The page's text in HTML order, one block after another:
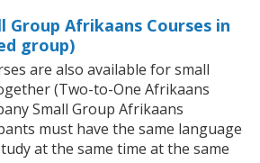
Group Afrikaans Courses in
group)
are also available for small
(Two-to-One Afrikaans
Small Group Afrikaans
must have the same language
at the same time at the same